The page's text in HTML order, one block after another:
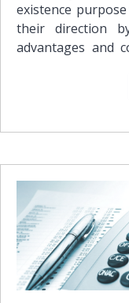
existence
their direction
advantages and
We work closely
best practices
competitive
clients with the
advisory
business. Our
Governance,
other